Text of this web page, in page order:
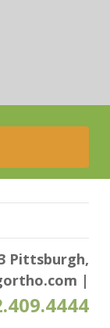
Pittsburgh,
|